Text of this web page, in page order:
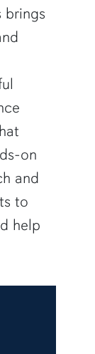
brings
on
and
to
help